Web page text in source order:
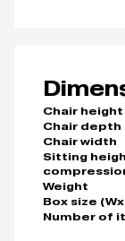
Chair height
Chair depth
Chair width
Sitting
Weight
Box size
Number of